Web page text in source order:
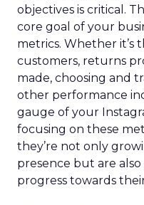
objectives is critical.
core goal of your
metrics. Whether
customers, returns
made, choosing and
other performance
gauge of your
focusing on these
they’re not only
presence but are
progress towards